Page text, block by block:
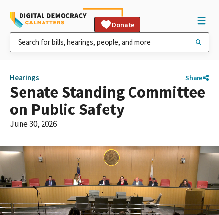
Donate
Hearings Share
Senate Standing Committee
on Public Safety
June 30, 2026